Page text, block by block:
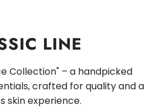
LINE
Collection" – a handpicked
crafted for quality and a
skin experience.